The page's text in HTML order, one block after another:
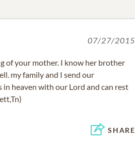
07/27/2015
of your mother. I know her brother
my family and I send our
in heaven with our Lord and can rest
SHARE